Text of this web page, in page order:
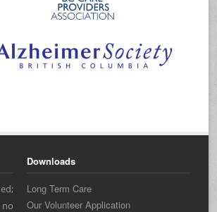
Downloads
Long Term Care
Our Volunteer Application